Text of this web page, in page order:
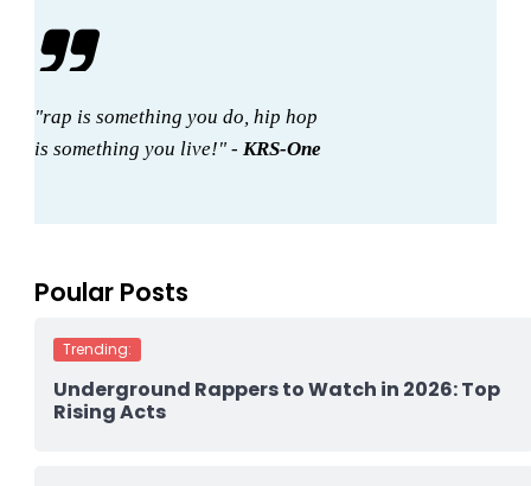
"rap is something you do, hip hop
is something you live!" -KRS-One
Poular Posts
Trending:
Underground Rappers to Watch in 2026: Top
Rising Acts